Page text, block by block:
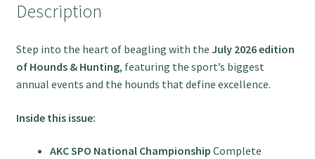
Description
Step into the heart of beagling with the July 2026 edition
of Hounds & Hunting, featuring the sport’s biggest
annual events and the hounds that define excellence.
Inside this issue:
AKC SPO National Championship Complete